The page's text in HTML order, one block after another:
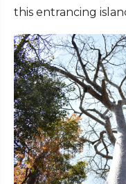
this entrancing